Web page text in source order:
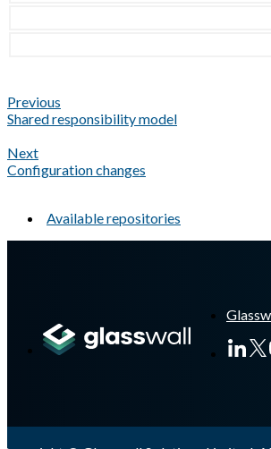
Previous
Shared responsibility model
Next
Configuration changes
Available repositories